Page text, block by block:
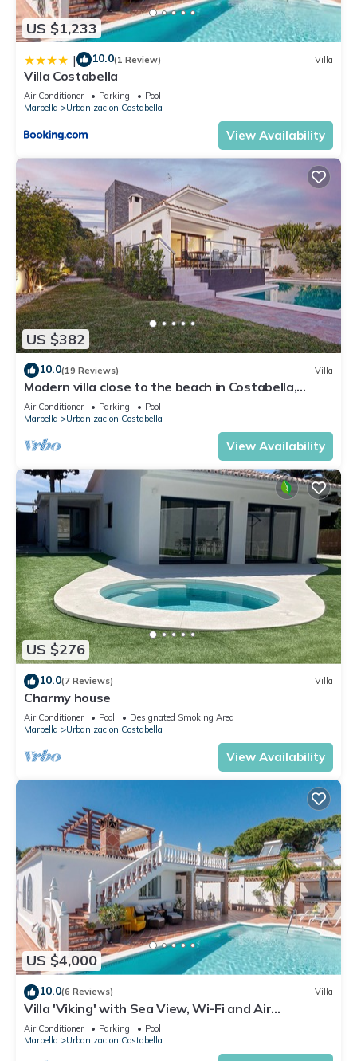
US $1,233
| 10.0(1 Review) Villa
Villa Costabella
Air Conditioner Parking
Pool
Marbella
Urbanizacion Costabella
View Availability
US $382
10.0(19 Reviews) Villa
Modern villa close to the beach in Costabella,
Marbella
Air Conditioner Parking
Pool
Marbella
Urbanizacion Costabella
View Availability
US $276
10.0(7 Reviews) Villa
Charmy house
Air Conditioner Pool
Designated Smoking Area
Marbella
Urbanizacion Costabella
View Availability
US $4,000
10.0(6 Reviews) Villa
Villa 'Viking' with Sea View, Wi-Fi and Air
Conditioning
Air Conditioner Parking
Pool
Marbella
Urbanizacion Costabella